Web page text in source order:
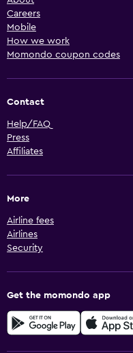
Careers
Mobile
How we work
Momondo coupon codes
Contact
Help/FAQ
Press
Affiliates
More
Airline fees
Airlines
Security
Get the momondo app